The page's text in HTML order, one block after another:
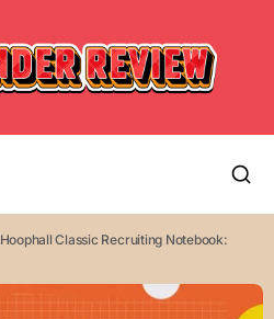
Hoophall Classic Recruiting Notebook: